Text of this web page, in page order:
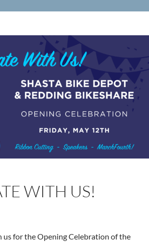
WITH US!
for the Opening Celebration of the